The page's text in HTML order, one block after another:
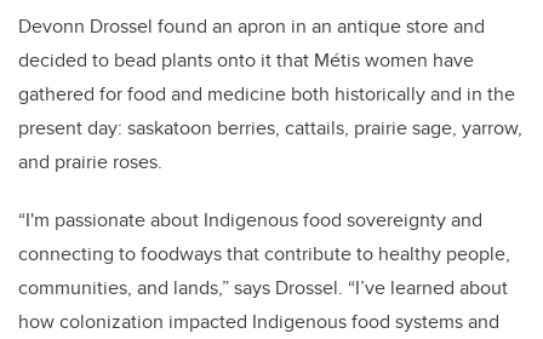
Devonn Drossel found an apron in an antique store and
decided to bead plants onto it that Métiswomen have
gathered for food and medicine both historically and in the
present day: saskatoon berries, cattails, prairie sage, yarrow,
and prairie roses.
“I'm passionate about Indigenous food sovereignty and
connecting to foodways that contribute to healthy people,
communities, and lands,” says Drossel. “I’ve learned about
how colonization impacted Indigenous food systems and